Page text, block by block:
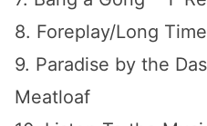
8. Foreplay/Long
9. Paradise by the
Meatloaf